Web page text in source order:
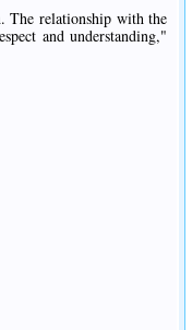
The relationship with the
and understanding,"